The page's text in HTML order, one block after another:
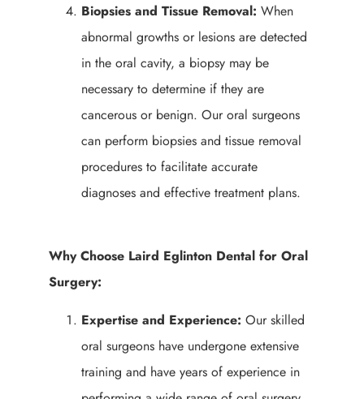
Biopsies and Tissue Removal: When
abnormal growths or lesions are detected
in the oral cavity, a biopsy may be
necessary to determine if they are
cancerous or benign. Our oral surgeons
can perform biopsies and tissue removal
procedures to facilitate accurate
diagnoses and effective treatment plans.
Why Choose Laird Eglinton Dental for Oral
Surgery:
Expertise and Experience: Our skilled
oral surgeons have undergone extensive
training and have years of experience in